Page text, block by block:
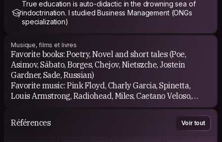
GoldenLukas PriklopilBarley BlytonAga BijosBruno
SarloLeticia DaibertGlice CostaGloria YeungKatherine
StotesburyAlastair CrombieRosemary GibsonJoanne
LeeJenny LevantinChiara GobettiFernanda
ScalabrinCamila ScalabrinKatia MaillardIeva
MucenieceJocelyn TimperleySusan OwenAugusto
RodriguezGenerous hosts I've surfed withBruno Sarlo
Dominique FischerYvonne G Arina Zdanova Aleksandra
Bufnal Viltautė Pagu Aleksandrs Skvorcovs Urzula M
True education is auto-didactic in the drowning sea of
indoctrination. I studied Business Management (ONGs
specialization)
Musique, films et livres
Favorite books: Poetry, Novel and short tales (Poe,
Asimov, Sábato, Borges, Chejov, Nietszche, Jostein
Gardner, Sade, Russian)
Favorite music: Pink Floyd, Charly Garcia, Spinetta,
Louis Armstrong, Radiohead, Miles, Caetano Veloso,
Vinicius, Albinoni, Verdi, Vivaldi, Mozart, Puccini, Chopin,
rithmical and melodic music.
Références Voir tout